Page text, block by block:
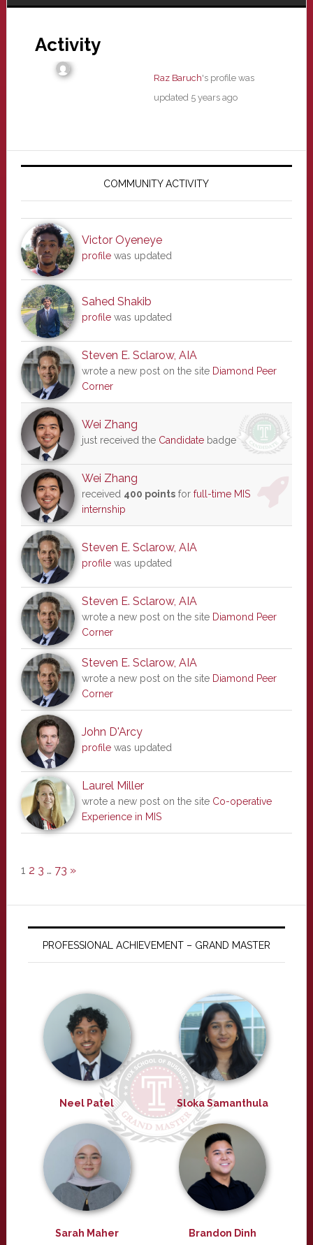
Activity
Raz Baruch's profile was
updated 5 years ago
Primary
COMMUNITY ACTIVITY
Victor Oyeneye
profilewas updated
Sahed Shakib
profilewas updated
Steven E. Sclarow, AIA
wrote a new post on the site Diamond Peer
Corner
Wei Zhang
just received the Candidatebadge
Wei Zhang
received 400 pointsfor full-time MIS
internship
Steven E. Sclarow, AIA
profilewas updated
Steven E. Sclarow, AIA
wrote a new post on the site Diamond Peer
Corner
Steven E. Sclarow, AIA
wrote a new post on the site Diamond Peer
Corner
John D'Arcy
profilewas updated
Laurel Miller
wrote a new post on the site Co-operative
Experience in MIS
1 2 3 … 73 »
PROFESSIONAL ACHIEVEMENT – GRAND MASTER
Neel Patel Sloka Samanthula
Sarah Maher Brandon Dinh